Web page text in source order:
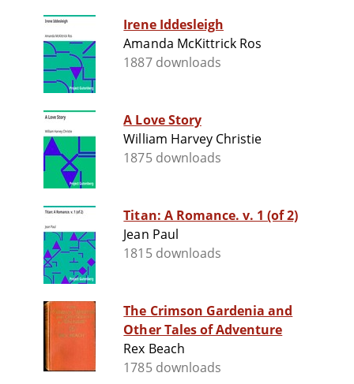
Irene Iddesleigh
Amanda McKittrick Ros
1887 downloads
A Love Story
William Harvey Christie
1875 downloads
Titan: A Romance. v. 1 (of 2)
Jean Paul
1815 downloads
The Crimson Gardenia and
Other Tales of Adventure
Rex Beach
1785 downloads